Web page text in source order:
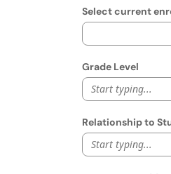
Select current
Grade Level
Start typing...
Relationship to
Start typing...